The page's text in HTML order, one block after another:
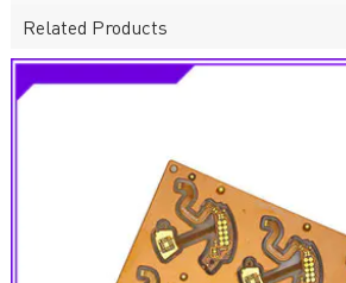
Related Products